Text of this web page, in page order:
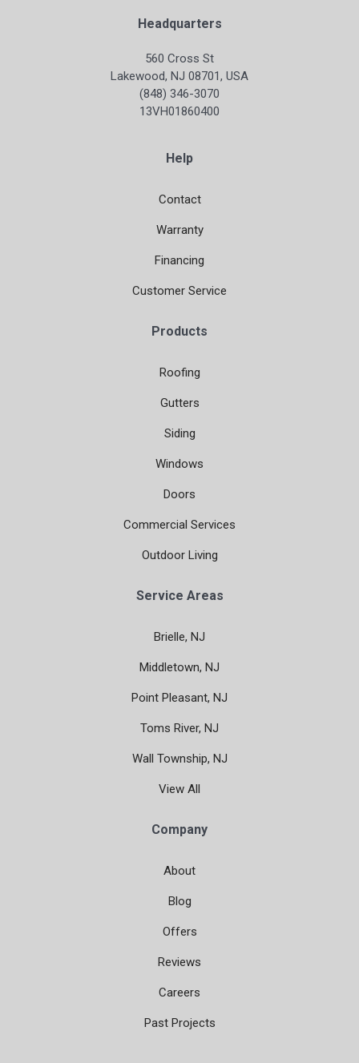
Headquarters
560 Cross St
Lakewood, NJ 08701, USA
(848) 346-3070
13VH01860400
Help
Contact
Warranty
Financing
Customer Service
Products
Roofing
Gutters
Siding
Windows
Doors
Commercial Services
Outdoor Living
Service Areas
Brielle, NJ
Middletown, NJ
Point Pleasant, NJ
Toms River, NJ
Wall Township, NJ
View All
Company
About
Blog
Offers
Reviews
Careers
Past Projects